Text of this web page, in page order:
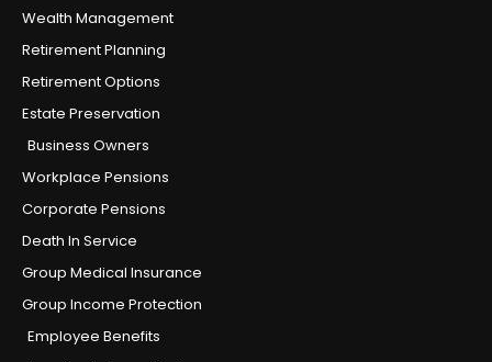
Wealth Management
Retirement Planning
Retirement Options
Estate Preservation
Business Owners
Workplace Pensions
Corporate Pensions
Death In Service
Group Medical Insurance
Group Income Protection
Employee Benefits